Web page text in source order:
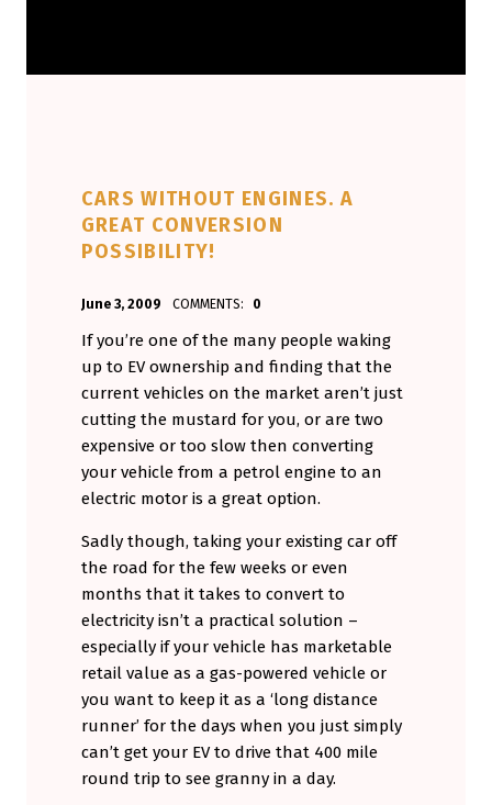
CARS WITHOUT ENGINES. A
GREAT CONVERSION
POSSIBILITY!
June 3, 2009
Aminorjourney
COMMENTS: 0
If you’re one of the many people waking
up to EV ownership and finding that the
current vehicles on the market aren’t just
cutting the mustard for you, or are two
expensive or too slow then converting
your vehicle from a petrol engine to an
electric motor is a great option.
Sadly though, taking your existing car off
the road for the few weeks or even
months that it takes to convert to
electricity isn’t a practical solution –
especially if your vehicle has marketable
retail value as a gas-powered vehicle or
you want to keep it as a ‘long distance
runner’ for the days when you just simply
can’t get your EV to drive that 400 mile
round trip to see granny in a day.